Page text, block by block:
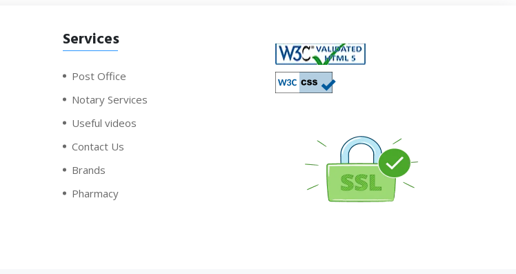
Services
Post Office
Notary Services
Useful videos
Contact Us
Brands
Pharmacy